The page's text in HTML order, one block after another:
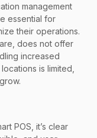
management
essential for
their operations.
does not offer
increased
is limited,
POS, it’s clear